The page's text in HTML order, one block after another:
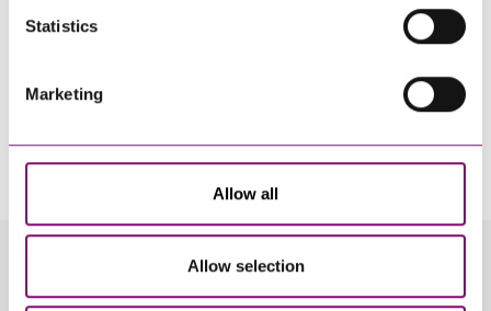
Statistics
Marketing
Allow all
Allow selection
Once you submit your enquiry we will forward to the correct legal team to get in
touch as soon as possible.